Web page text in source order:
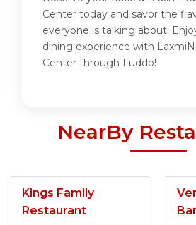
Center today and savor the
everyone is talking about.
dining experience with
Center through Fuddo!
NearBy
Kings Family
Restaurant